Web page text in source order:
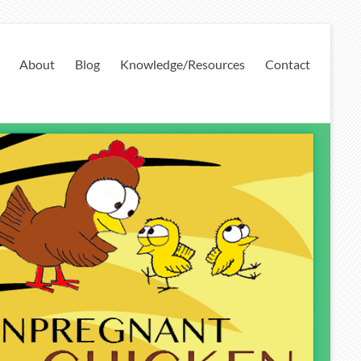
About Blog Knowledge/Resources Contact